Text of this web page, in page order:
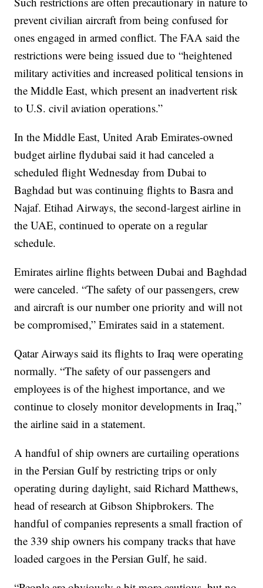
prevent civilian aircraft from being confused for
ones engaged in armed conflict. The FAA said the
restrictions were being issued due to “heightened
military activities and increased political tensions in
the Middle East, which present an inadvertent risk
to U.S. civil aviation operations.”
In the Middle East, United Arab Emirates-owned
budget airline flydubai said it had canceled a
scheduled flight Wednesday from Dubai to
Baghdad but was continuing flights to Basra and
Najaf. Etihad Airways, the second-largest airline in
the UAE, continued to operate on a regular
schedule.
Emirates airline flights between Dubai and Baghdad
were canceled. “The safety of our passengers, crew
and aircraft is our number one priority and will not
be compromised,” Emirates said in a statement.
Qatar Airways said its flights to Iraq were operating
normally. “The safety of our passengers and
employees is of the highest importance, and we
continue to closely monitor developments in Iraq,”
the airline said in a statement.
A handful of ship owners are curtailing operations
in the Persian Gulf by restricting trips or only
operating during daylight, said Richard Matthews,
head of research at Gibson Shipbrokers. The
handful of companies represents a small fraction of
the 339 ship owners his company tracks that have
loaded cargoes in the Persian Gulf, he said.